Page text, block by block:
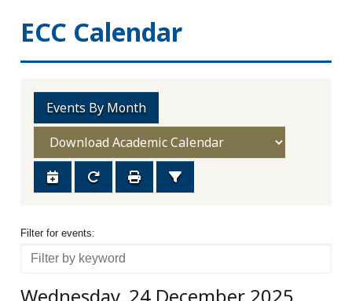
ECC Calendar
Events By Month
Filter for events
Filter for events:
Filter